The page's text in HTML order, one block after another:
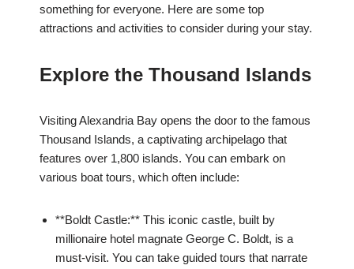
something for everyone. Here are some top
attractions and activities to consider during your stay.
Explore the Thousand Islands
Visiting Alexandria Bay opens the door to the famous
Thousand Islands, a captivating archipelago that
features over 1,800 islands. You can embark on
various boat tours, which often include:
**Boldt Castle:** This iconic castle, built by
millionaire hotel magnate George C. Boldt, is a
must-visit. You can take guided tours that narrate